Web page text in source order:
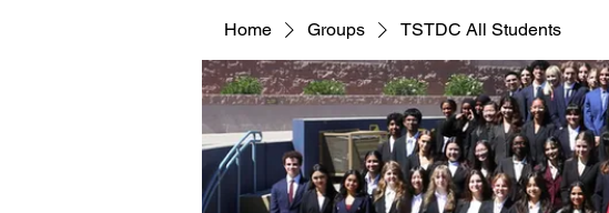
Home Groups TSTDC All Students